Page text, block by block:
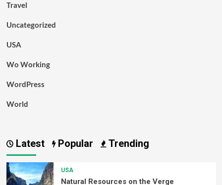
Travel
Uncategorized
USA
Wo Working
WordPress
World
Latest Popular Trending
USA
Natural Resources on the Verge